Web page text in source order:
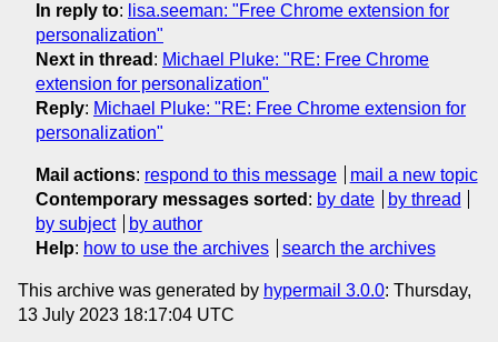
In reply to: lisa.seeman: "Free Chrome extension for
personalization"
Next in thread : Michael Pluke: "RE: Free Chrome
extension for personalization"
Reply: Michael Pluke: "RE: Free Chrome extension for
personalization"
Mail actions: respond to this message
mail a new topic
Contemporary messages sorted : by date
by thread
by subject
by author
Help: how to use the archives search the archives
This archive was generated by hypermail 3.0.0: Thursday,
13 July 2023 18:17:04 UTC